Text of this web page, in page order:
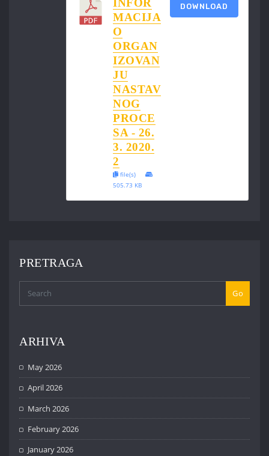
INFOR
MACIJA
O
ORGAN
IZOVAN
JU
NASTAV
NOG
PROCE
SA - 26.
3. 2020.
2
file(s)
505.73 KB
DOWNLOAD
PRETRAGA
Go
ARHIVA
May 2026
April 2026
March 2026
February 2026
January 2026